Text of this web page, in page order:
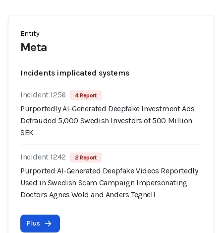
Entity
Meta
Incidents implicated systems
Incident 1256 4 Report
Purportedly AI-Generated Deepfake Investment Ads
Defrauded 5,000 Swedish Investors of 500 Million
SEK
Incident 1242 2 Report
Purported AI-Generated Deepfake Videos Reportedly
Used in Swedish Scam Campaign Impersonating
Doctors Agnes Wold and Anders Tegnell
Plus